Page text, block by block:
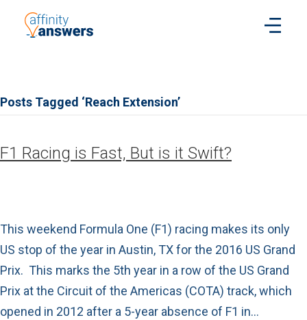
Posts Tagged ‘Reach Extension’
F1 Racing is Fast, But is it Swift?
This weekend Formula One (F1) racing makes its only
US stop of the year in Austin, TX for the 2016 US Grand
Prix. This marks the 5th year in a row of the US Grand
Prix at the Circuit of the Americas (COTA) track, which
opened in 2012 after a 5-year absence of F1 in…